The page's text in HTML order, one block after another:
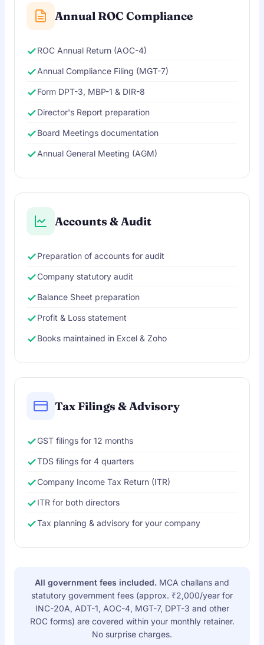
Annual ROC Compliance
ROC Annual Return (AOC-4)
Annual Compliance Filing (MGT-7)
Form DPT-3, MBP-1 & DIR-8
Director's Report preparation
Board Meetings documentation
Annual General Meeting (AGM)
Accounts & Audit
Preparation of accounts for audit
Company statutory audit
Balance Sheet preparation
Profit & Loss statement
Books maintained in Excel & Zoho
Tax Filings & Advisory
GST filings for 12 months
TDS filings for 4 quarters
Company Income Tax Return (ITR)
ITR for both directors
Tax planning & advisory for your company
All government fees included. MCA challans and
statutory government fees (approx. ₹2,000/year for
INC-20A, ADT-1, AOC-4, MGT-7, DPT-3 and other
ROC forms) are covered within your monthly retainer.
No surprise charges.